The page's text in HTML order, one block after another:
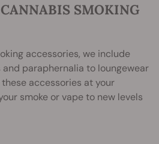
SMOKING
accessories, we include
paraphernalia to loungewear
accessories at your
smoke or vape to new levels